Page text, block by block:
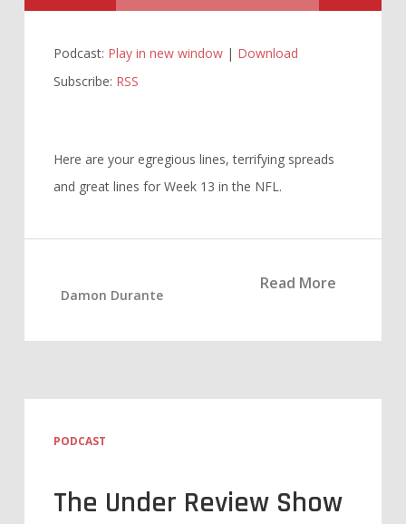
Podcast: Play in new window| Download
Subscribe: RSS
Here are your egregious lines, terrifying spreads
and great lines for Week 13 in the NFL.
Read More
Damon Durante
PODCAST
The Under Review Show